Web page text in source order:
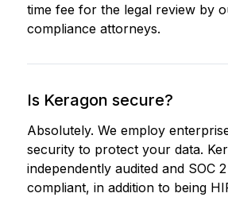
time fee for the legal review by
compliance attorneys.
Is Keragon secure?
Absolutely. We employ
security to protect your data.
independently audited and SOC
compliant, in addition to being